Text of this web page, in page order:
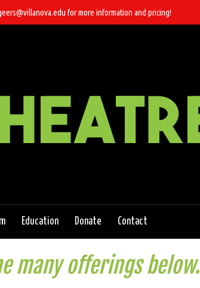
for more information and pricing!
Education Donate Contact
many offerings below.